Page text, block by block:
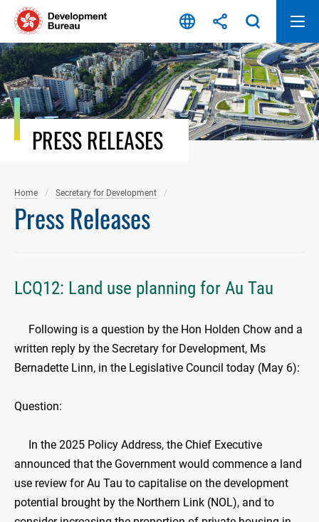
Skip
content
PRESS RELEASES
Home Secretary for Development
Press Releases
LCQ12: Land use planning for Au Tau
Following is a question by the Hon Holden Chow and a
written reply by the Secretary for Development, Ms
Bernadette Linn, in the Legislative Council today (May 6):
Question:
In the 2025 Policy Address, the Chief Executive
announced that the Government would commence a land
use review for Au Tau to capitalise on the development
potential brought by the Northern Link (NOL), and to